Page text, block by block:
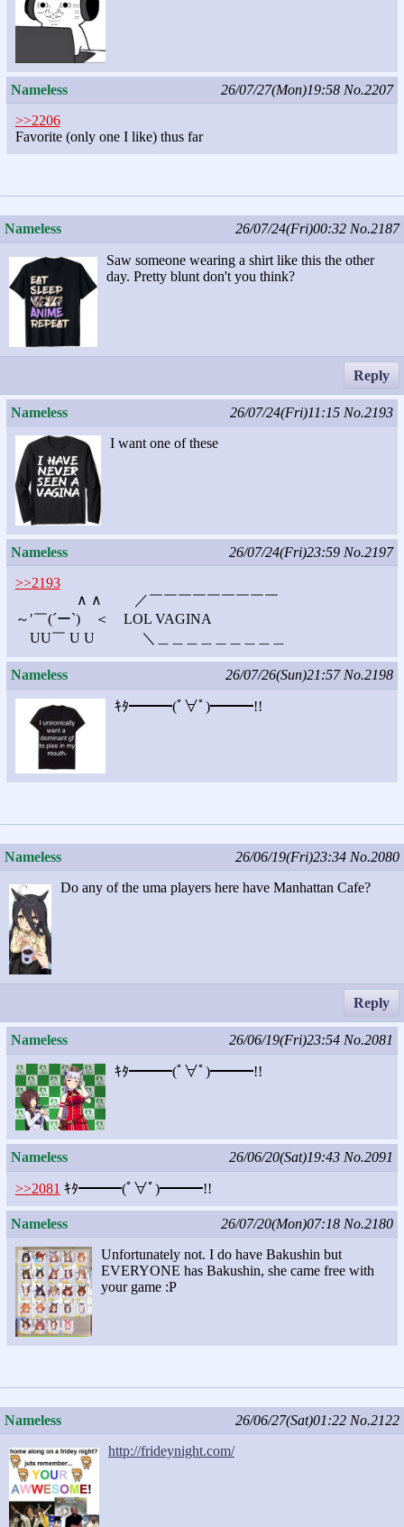
Nameless 26/07/27(Mon)19:58 No.2207
>>2206
Favorite (only one I like) thus far
Nameless 26/07/24(Fri)00:32 No.2187
Saw someone wearing a shirt like this the other
day. Pretty blunt don't you think?
Reply
Nameless 26/07/24(Fri)11:15 No.2193
I want one of these
Nameless 26/07/24(Fri)23:59 No.2197
>>2193
∧ ∧ ／￣￣￣￣￣￣￣￣￣
～′￣(´ー`) ＜ LOL VAGINA
UU￣ U U ＼＿＿＿＿＿＿＿＿＿
Nameless 26/07/26(Sun)21:57 No.2198
ｷﾀ━━━(ﾟ∀ﾟ)━━━!!
Nameless 26/06/19(Fri)23:34 No.2080
Do any of the uma players here have Manhattan Cafe?
Reply
Nameless 26/06/19(Fri)23:54 No.2081
ｷﾀ━━━(ﾟ∀ﾟ)━━━!!
Nameless 26/06/20(Sat)19:43 No.2091
>>2081 ｷﾀ━━━(ﾟ∀ﾟ)━━━!!
Nameless 26/07/20(Mon)07:18 No.2180
Unfortunately not. I do have Bakushin but
EVERYONE has Bakushin, she came free with
your game :P
Nameless 26/06/27(Sat)01:22 No.2122
http://frideynight.com/